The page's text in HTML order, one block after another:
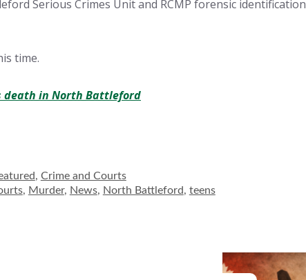
Serious Crimes Unit and RCMP forensic identification
time.
death in North Battleford
, Crime and Courts
, Murder, News, North Battleford, teens